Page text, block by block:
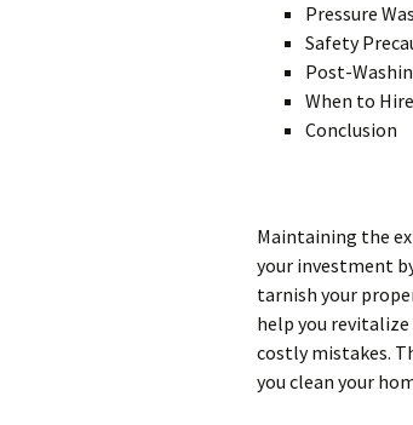
Pressure
Safety
Post-
When to
Conclusion
Maintaining the
your investment
tarnish your
help you revitalize
costly mistakes.
you clean your